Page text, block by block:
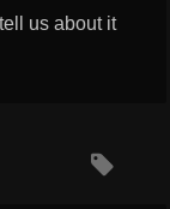
us about it